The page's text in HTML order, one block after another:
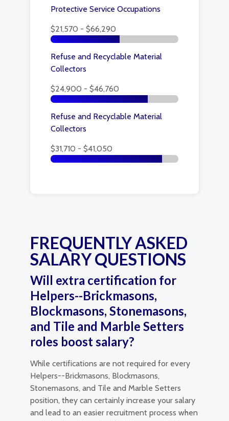
Protective Service Occupations
$21,570 - $66,290
Refuse and Recyclable Material
Collectors
$24,900 - $46,760
Refuse and Recyclable Material
Collectors
$31,710 - $41,050
FREQUENTLY ASKED
SALARY QUESTIONS
Will extra certification for
Helpers--Brickmasons,
Blockmasons, Stonemasons,
and Tile and Marble Setters
roles boost salary?
While certifications are not required for every
Helpers--Brickmasons, Blockmasons,
Stonemasons, and Tile and Marble Setters
position, they can certainly increase your salary
and lead to an easier recruitment process when